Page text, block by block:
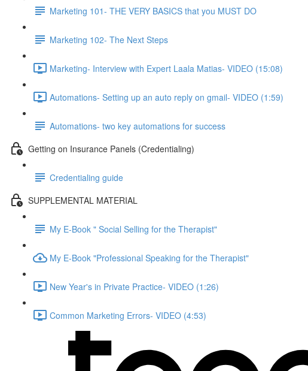
Marketing 101- THE VERY BASICS that you MUST DO
Marketing 102- The Next Steps
Marketing- Interview with Expert Laala Matias- VIDEO (15:08)
Automations- Setting up an auto reply on gmail- VIDEO (1:59)
Automations- two key automations for success
Getting on Insurance Panels (Credentialing)
Credentialing guide
SUPPLEMENTAL MATERIAL
My E-Book " Social Selling for the Therapist"
My E-Book "Professional Speaking for the Therapist"
New Year's in Private Practice- VIDEO (1:26)
Common Marketing Errors- VIDEO (4:53)